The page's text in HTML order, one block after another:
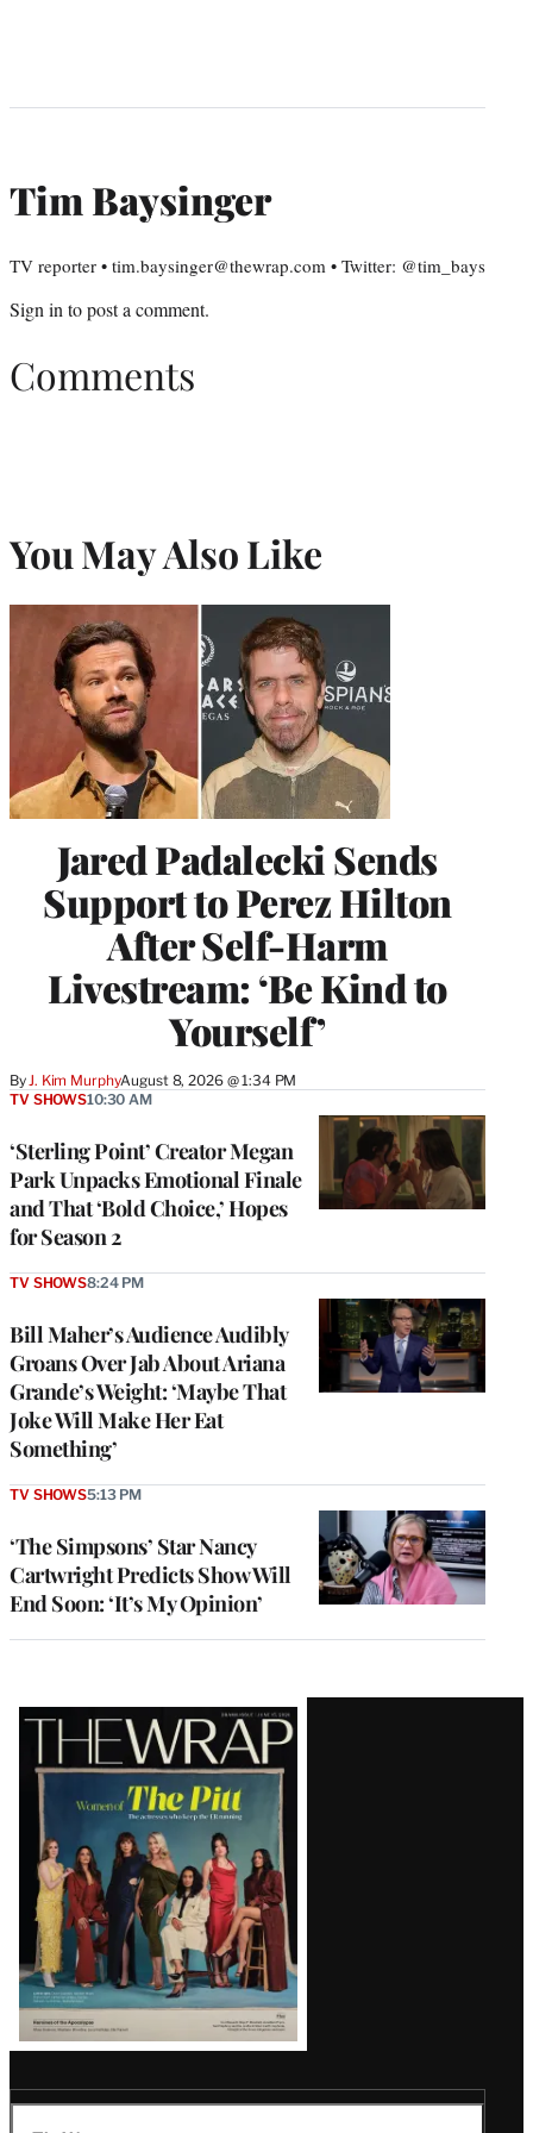
Tim Baysinger
TV reporter • tim.baysinger@thewrap.com • Twitter: @tim_bays
Sign into post a comment.
Comments
You May Also Like
Jared Padalecki Sends
Support to Perez Hilton
After Self-Harm
Livestream: ‘Be Kind to
Yourself’
By J. Kim MurphyAugust 8, 2026 @ 1:34 PM
‘Sterling Point’ Creator Megan
Park Unpacks Emotional Finale
and That ‘Bold Choice,’ Hopes
for Season 2
TV SHOWS10:30 AM
Bill Maher’s Audience Audibly
Groans Over Jab About Ariana
Grande’s Weight: ‘Maybe That
Joke Will Make Her Eat
Something’
TV SHOWS8:24 PM
‘The Simpsons’ Star Nancy
Cartwright Predicts Show Will
End Soon: ‘It’s My Opinion’
TV SHOWS5:13 PM
Latest
Magazine
Issue